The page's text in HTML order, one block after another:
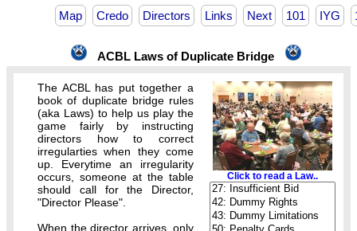
Map Credo Directors Links Next 101 IYG
ACBL Laws of Duplicate Bridge
The ACBL has put together a
book of duplicate bridge rules
(aka Laws) to help us play the
game fairly by instructing
directors how to correct
irregularties when they come
up. Everytime an irregularity
occurs, someone at the table
should call for the Director,
"Director Please".
When the director arrives, only
Click to read a Law..